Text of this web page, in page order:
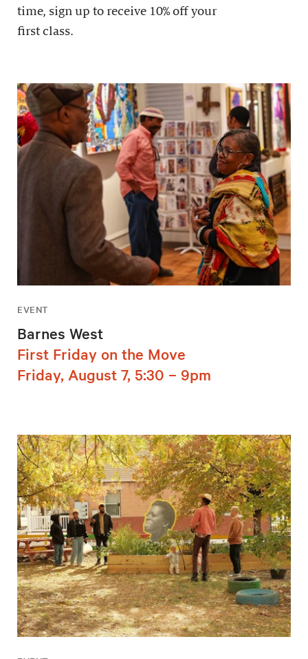
time, sign up to receive 10% off your
first class.
EVENT
Barnes West
First Friday on the Move
Friday, August 7, 5:30 – 9pm